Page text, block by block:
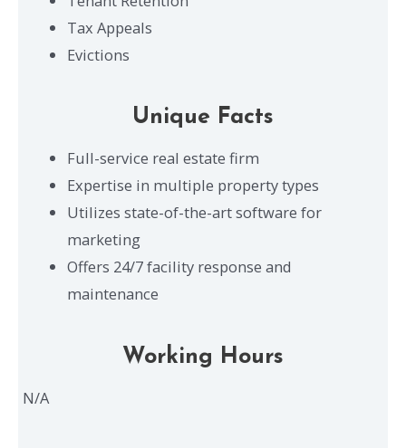
Tax Appeals
Evictions
Unique Facts
Full-service real estate firm
Expertise in multiple property types
Utilizes state-of-the-art software for
marketing
Offers 24/7 facility response and
maintenance
Working Hours
N/A